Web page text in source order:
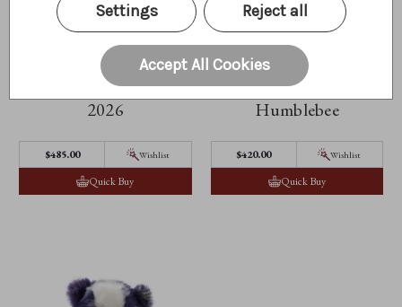
Isabelle Masterpiece
2026
$‌485.00 Wishlist
Quick Buy
Humblebee
$‌420.00 Wishlist
Quick Buy
Settings Reject all
Accept All Cookies